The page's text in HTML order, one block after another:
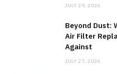
JULY 29, 2026
Beyond Dust:
Air Filter
Against
JULY 27, 2026